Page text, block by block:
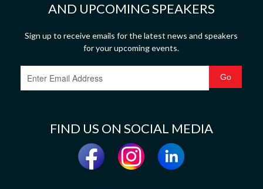
AND UPCOMING SPEAKERS
Sign up to receive emails for the latest news and speakers
for your upcoming events.
FIND US ON SOCIAL MEDIA